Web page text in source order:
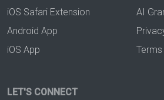
iOS Safari Extension
Android App
iOS App
AI
LET'S CONNECT